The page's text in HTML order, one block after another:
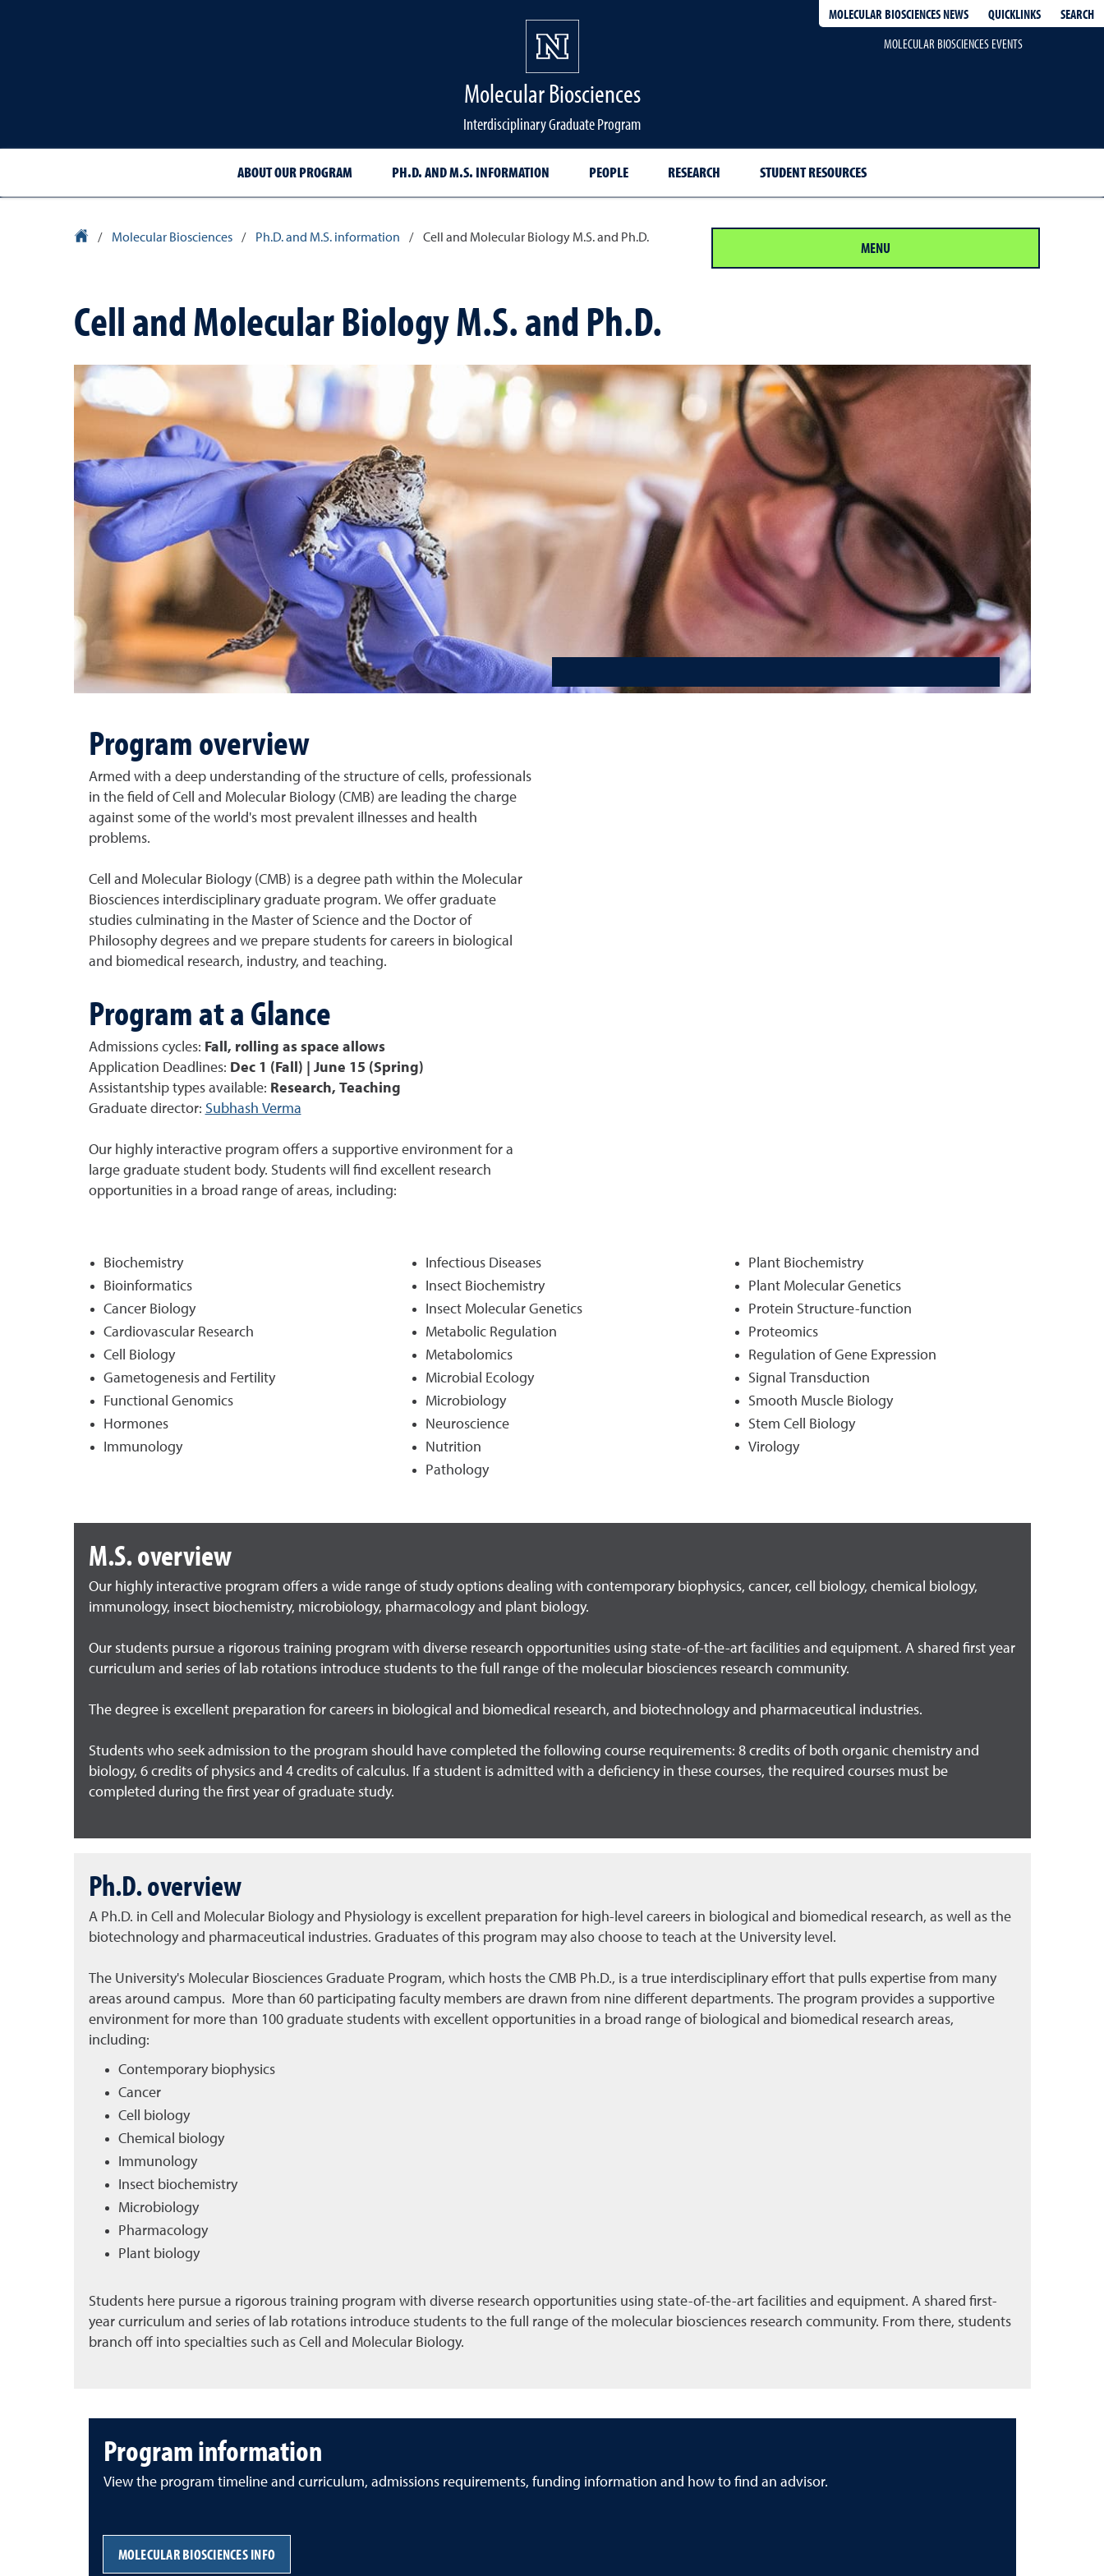
MOLECULAR BIOSCIENCES NEWS QUICKLINKS
SEARCH
MOLECULAR BIOSCIENCES EVENTS
Molecular Biosciences
Interdisciplinary Graduate Program
ABOUT OUR PROGRAM PH.D. AND M.S. INFORMATION PEOPLE RESEARCH STUDENT RESOURCES
University Homepage
/ Molecular Biosciences / Ph.D. and M.S. information / Cell and Molecular Biology M.S. and Ph.D. MENU
Cell and Molecular Biology M.S. and Ph.D.
Program overview
Armed with a deep understanding of the structure of cells, professionals
in the field of Cell and Molecular Biology (CMB) are leading the charge
against some of the world's most prevalent illnesses and health
problems.
Cell and Molecular Biology (CMB) is a degree path within the Molecular
Biosciences interdisciplinary graduate program. We offer graduate
studies culminating in the Master of Science and the Doctor of
Philosophy degrees and we prepare students for careers in biological
and biomedical research, industry, and teaching.
Program at a Glance
Admissions cycles: Fall, rolling as space allows
Application Deadlines: Dec 1 (Fall) | June 15 (Spring)
Assistantship types available: Research, Teaching
Graduate director: Subhash Verma
Our highly interactive program offers a supportive environment for a
large graduate student body. Students will find excellent research
opportunities in a broad range of areas, including:
Biochemistry
Bioinformatics
Cancer Biology
Cardiovascular Research
Cell Biology
Gametogenesis and Fertility
Functional Genomics
Hormones
Immunology
Infectious Diseases
Insect Biochemistry
Insect Molecular Genetics
Metabolic Regulation
Metabolomics
Microbial Ecology
Microbiology
Neuroscience
Nutrition
Pathology
Plant Biochemistry
Plant Molecular Genetics
Protein Structure-function
Proteomics
Regulation of Gene Expression
Signal Transduction
Smooth Muscle Biology
Stem Cell Biology
Virology
M.S. overview
Our highly interactive program offers a wide range of study options dealing with contemporary biophysics, cancer, cell biology, chemical biology,
immunology, insect biochemistry, microbiology, pharmacology and plant biology.
Our students pursue a rigorous training program with diverse research opportunities using state-of-the-art facilities and equipment. A shared first year
curriculum and series of lab rotations introduce students to the full range of the molecular biosciences research community.
The degree is excellent preparation for careers in biological and biomedical research, and biotechnology and pharmaceutical industries.
Students who seek admission to the program should have completed the following course requirements: 8 credits of both organic chemistry and
biology, 6 credits of physics and 4 credits of calculus. If a student is admitted with a deficiency in these courses, the required courses must be
completed during the first year of graduate study.
Ph.D. overview
A Ph.D. in Cell and Molecular Biology and Physiology is excellent preparation for high-level careers in biological and biomedical research, as well as the
biotechnology and pharmaceutical industries. Graduates of this program may also choose to teach at the University level.
The University's Molecular Biosciences Graduate Program, which hosts the CMB Ph.D., is a true interdisciplinary effort that pulls expertise from many
areas around campus. More than 60 participating faculty members are drawn from nine different departments. The program provides a supportive
environment for more than 100 graduate students with excellent opportunities in a broad range of biological and biomedical research areas,
including:
Contemporary biophysics
Cancer
Cell biology
Chemical biology
Immunology
Insect biochemistry
Microbiology
Pharmacology
Plant biology
Students here pursue a rigorous training program with diverse research opportunities using state-of-the-art facilities and equipment. A shared first-
year curriculum and series of lab rotations introduce students to the full range of the molecular biosciences research community. From there, students
branch off into specialties such as Cell and Molecular Biology.
Program information
View the program timeline and curriculum, admissions requirements, funding information and how to find an advisor.
MOLECULAR BIOSCIENCES INFO